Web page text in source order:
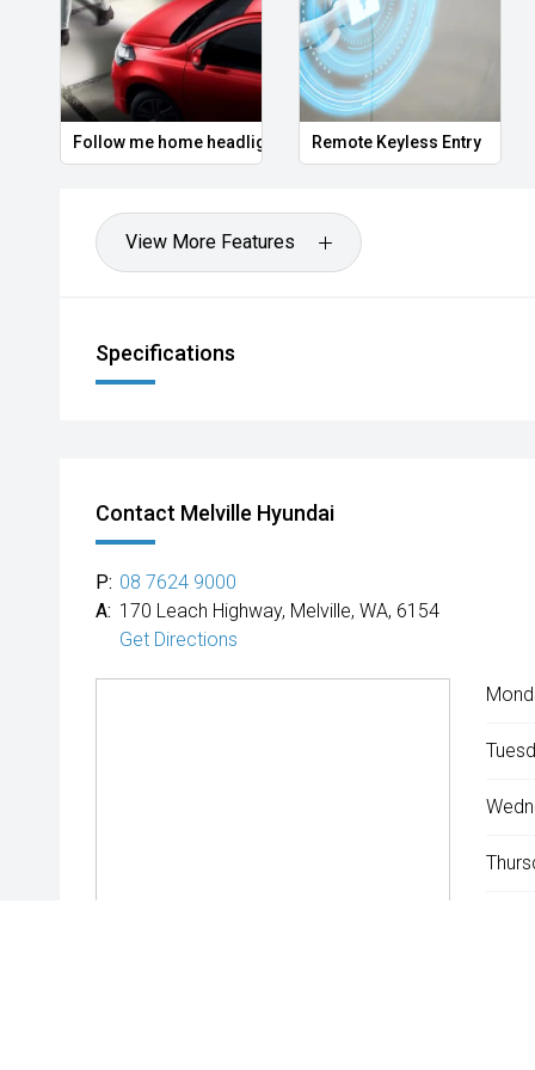
Follow me home headlights Remote Keyless Entry
View More Features
Specifications
Contact Melville Hyundai
P: 08 7624 9000
A: 170 Leach Highway, Melville, WA, 6154
Get Directions